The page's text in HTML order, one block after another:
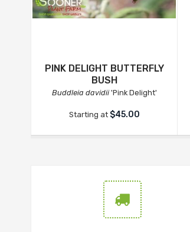
PINK DELIGHT BUTTERFLY
BUSH
Buddleia davidii'Pink Delight'
Starting at $45.00